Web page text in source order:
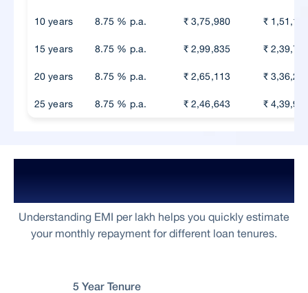
10 years 8.75 % p.a. ₹ 3,75,980 ₹
15 years 8.75 % p.a. ₹ 2,99,835 ₹
20 years 8.75 % p.a. ₹ 2,65,113 ₹
25 years 8.75 % p.a. ₹ 2,46,643 ₹
Understanding EMI per lakh helps you quickly estimate
your monthly repayment for different loan tenures.
5 Year Tenure